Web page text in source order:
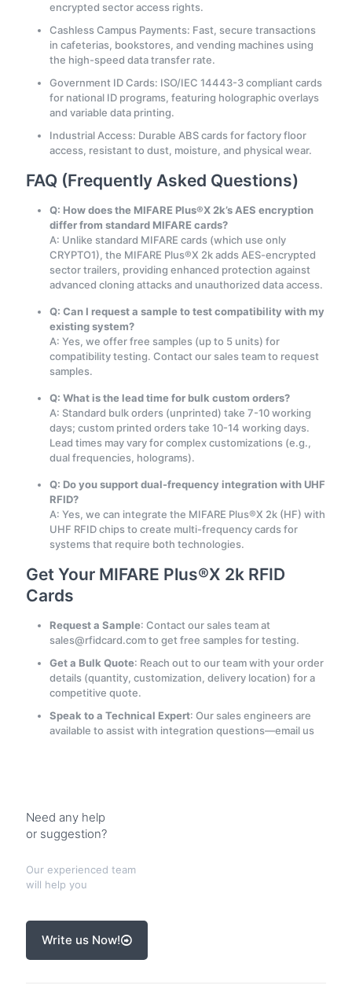
encrypted sector access rights.
Cashless Campus Payments: Fast, secure transactions
in cafeterias, bookstores, and vending machines using
the high-speed data transfer rate.
Government ID Cards: ISO/IEC 14443-3 compliant cards
for national ID programs, featuring holographic overlays
and variable data printing.
Industrial Access: Durable ABS cards for factory floor
access, resistant to dust, moisture, and physical wear.
FAQ (Frequently Asked Questions)
Q: How does the MIFARE Plus®X 2k’s AES encryption
differ from standard MIFARE cards?
A: Unlike standard MIFARE cards (which use only
CRYPTO1), the MIFARE Plus®X 2k adds AES-encrypted
sector trailers, providing enhanced protection against
advanced cloning attacks and unauthorized data access.
Q: Can I request a sample to test compatibility with my
existing system?
A: Yes, we offer free samples (up to 5 units) for
compatibility testing. Contact our sales team to request
samples.
Q: What is the lead time for bulk custom orders?
A: Standard bulk orders (unprinted) take 7-10 working
days; custom printed orders take 10-14 working days.
Lead times may vary for complex customizations (e.g.,
dual frequencies, holograms).
Q: Do you support dual-frequency integration with UHF
RFID?
A: Yes, we can integrate the MIFARE Plus®X 2k (HF) with
UHF RFID chips to create multi-frequency cards for
systems that require both technologies.
Get Your MIFARE Plus®X 2k RFID
Cards
Request a Sample: Contact our sales team at
sales@rfidcard.com to get free samples for testing.
Get a Bulk Quote: Reach out to our team with your order
details (quantity, customization, delivery location) for a
competitive quote.
Speak to a Technical Expert: Our sales engineers are
available to assist with integration questions—email us
Need any help
or suggestion?
Our experienced team
will help you
Write us Now!